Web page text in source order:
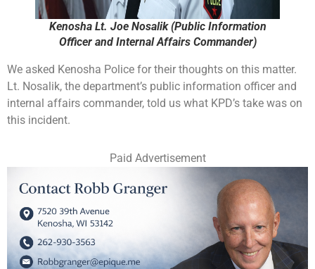
Kenosha Lt. Joe Nosalik (Public Information
Officer and Internal Affairs Commander)
We asked Kenosha Police for their thoughts on this matter.
Lt. Nosalik, the department’s public information officer and
internal affairs commander, told us what KPD’s take was on
this incident.
Paid Advertisement